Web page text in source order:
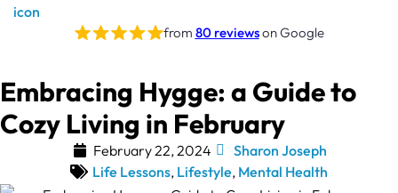
from 80 reviewson Google
Embracing Hygge: a Guide to
Cozy Living in February
February 22, 2024
Sharon Joseph
Life Lessons, Lifestyle, Mental Health